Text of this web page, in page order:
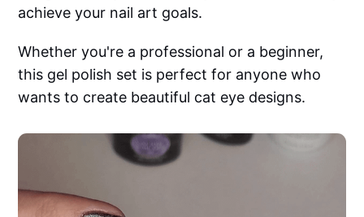
achieve your nail art goals.
Whether you're a professional or a beginner,
this gel polish set is perfect for anyone who
wants to create beautiful cat eye designs.